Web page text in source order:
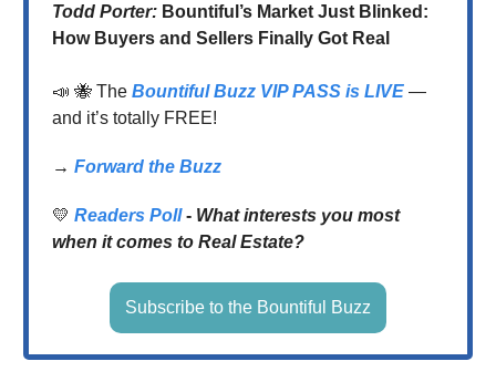
Todd Porter: Bountiful’s Market Just Blinked:
How Buyers and Sellers Finally Got Real
📣 🐝 The Bountiful Buzz VIP PASS is LIVE —
and it’s totally FREE!
→ Forward the Buzz
💛 Readers Poll- What interests you most
when it comes to Real Estate?
Subscribe to the Bountiful Buzz